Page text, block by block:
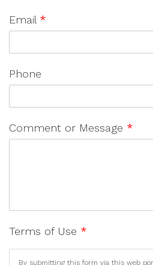
Email *
Phone
Comment or Message *
Terms of Use *
By submitting this form via this web